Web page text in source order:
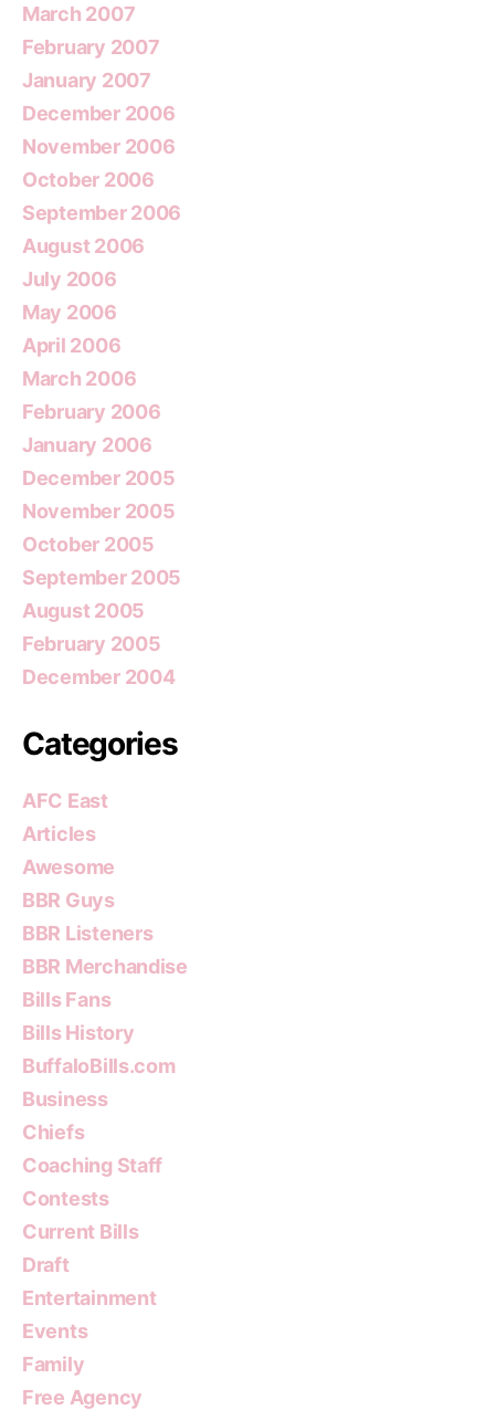
March 2007
February 2007
January 2007
December 2006
November 2006
October 2006
September 2006
August 2006
July 2006
May 2006
April 2006
March 2006
February 2006
January 2006
December 2005
November 2005
October 2005
September 2005
August 2005
February 2005
December 2004
Categories
AFC East
Articles
Awesome
BBR Guys
BBR Listeners
BBR Merchandise
Bills Fans
Bills History
BuffaloBills.com
Business
Chiefs
Coaching Staff
Contests
Current Bills
Draft
Entertainment
Events
Family
Free Agency